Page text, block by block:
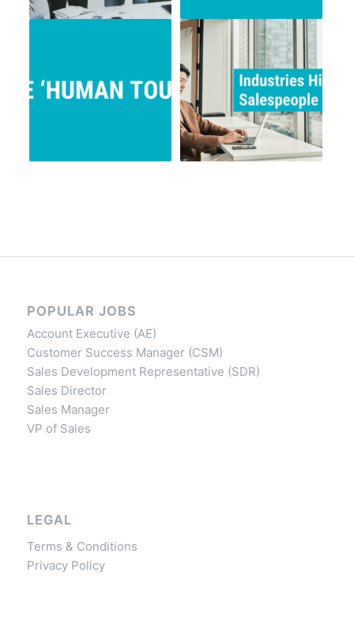
POPULAR JOBS
Account Executive (AE)
Customer Success Manager (CSM)
Sales Development Representative (SDR)
Sales Director
Sales Manager
VP of Sales
LEGAL
Terms & Conditions
Privacy Policy